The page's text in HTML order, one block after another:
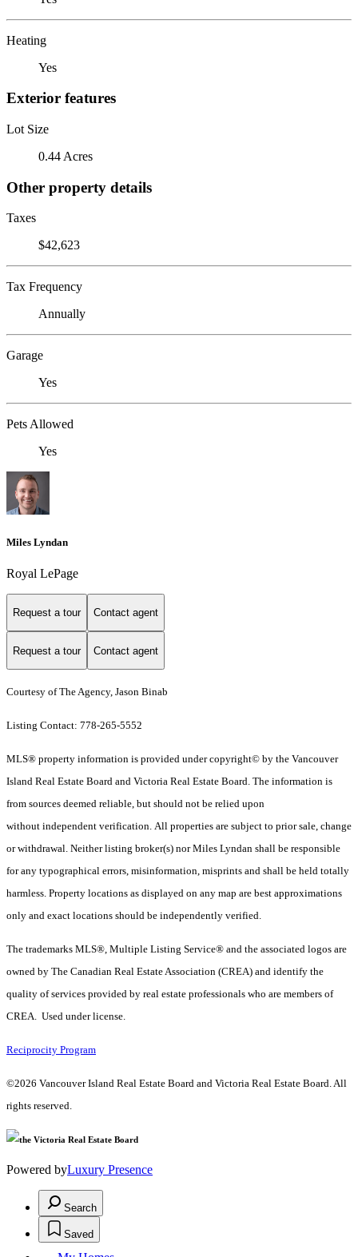
Heating
Yes
Exterior features
Lot Size
0.44 Acres
Other property details
Taxes
$42,623
Tax Frequency
Annually
Garage
Yes
Pets Allowed
Yes
Miles Lyndan
Royal LePage
Request a tour Contact agent
Request a tour Contact agent
Courtesy of The Agency, Jason Binab
Listing Contact: 778-265-5552
MLS® property information is provided under copyright© by the Vancouver
Island Real Estate Board and Victoria Real Estate Board. The information is
from sources deemed reliable, but should not be relied upon
without independent verification. All properties are subject to prior sale, change
or withdrawal. Neither listing broker(s) nor Miles Lyndan shall be responsible
for any typographical errors, misinformation, misprints and shall be held totally
harmless. Property locations as displayed on any map are best approximations
only and exact locations should be independently verified.
The trademarks MLS®, Multiple Listing Service® and the associated logos are
owned by The Canadian Real Estate Association (CREA) and identify the
quality of services provided by real estate professionals who are members of
CREA. Used under license.
Reciprocity Program
©2026 Vancouver Island Real Estate Board and Victoria Real Estate Board. All
rights reserved.
Powered byLuxury Presence
Search
Saved